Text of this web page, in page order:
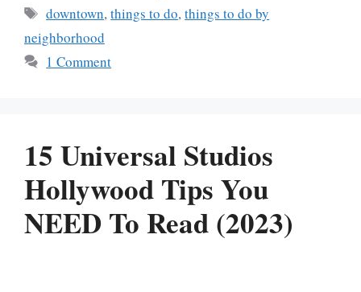
Tags
downtown,things to do,things to do by
neighborhood
1 Comment
15 Universal Studios
Hollywood Tips You
NEED To Read (2023)